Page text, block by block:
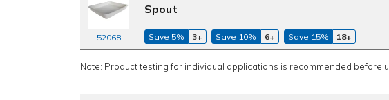
52068
Spout
Save 5% 3+ Save 10% 6+ Save 15% 18+
Note: Product testing for individual applications is recommended before